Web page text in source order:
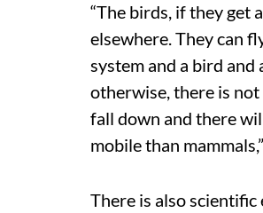
“The birds, if they get
elsewhere. They can
system and a bird and
otherwise, there is
fall down and there
mobile than
There is also